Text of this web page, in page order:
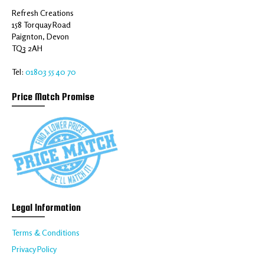
Refresh Creations
158 Torquay Road
Paignton, Devon
TQ3 2AH
Tel: 01803 55 40 70
Price Match Promise
Legal Information
Terms & Conditions
Privacy Policy